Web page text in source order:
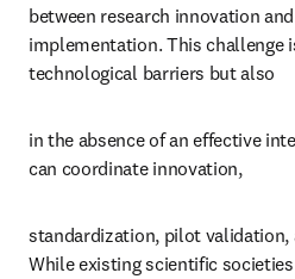
between research innovation
implementation. This challenge
technological barriers but also
in the absence of an effective
can coordinate innovation,
standardization, pilot
While existing scientific